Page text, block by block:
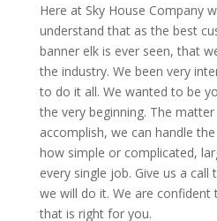
Here at Sky House Company
understand that as the best
banner elk is ever seen, that
the industry. We been very
to do it all. We wanted to be
the very beginning. The
accomplish, we can handle
how simple or complicated,
every single job. Give us a
we will do it. We are
that is right for you.